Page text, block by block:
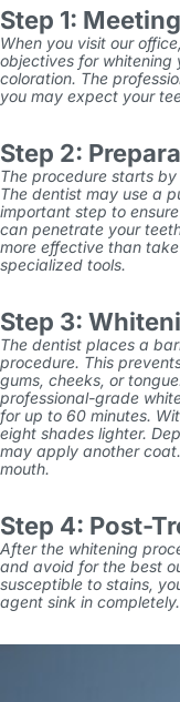
Step 1:
When you visit our
objectives for whitening
coloration. The
you may expect your
Step 2:
The procedure starts
The dentist may use a
important step to
can penetrate your
more effective than
specialized tools.
Step 3:
The dentist places a
procedure. This
gums, cheeks, or
professional-grade
for up to 60 minutes.
eight shades lighter.
may apply another
mouth.
Step 4: Post-
After the whitening
and avoid for the best
susceptible to stains,
agent sink in completely.